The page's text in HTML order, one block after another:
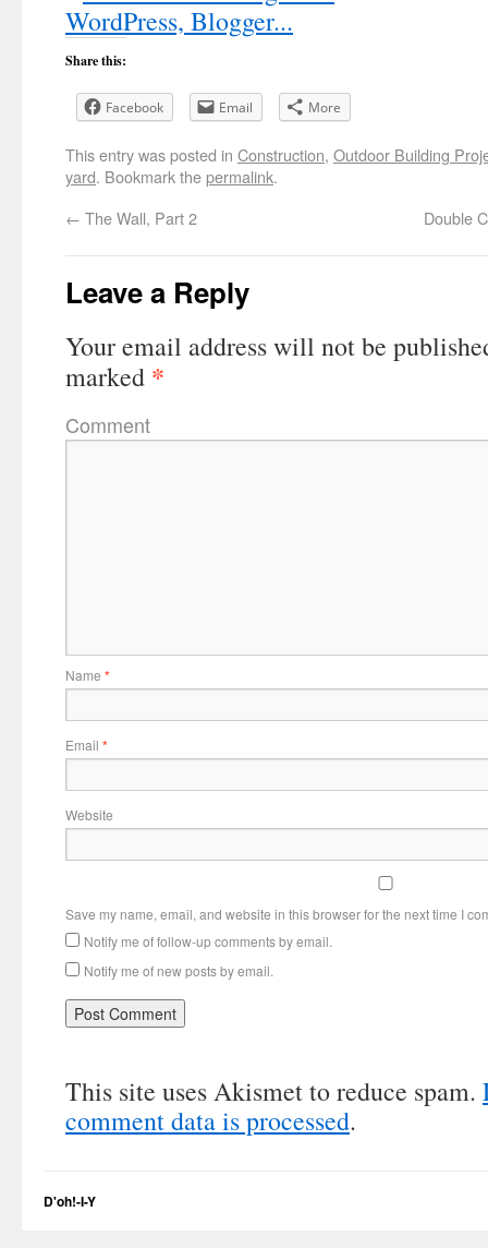
Share this:
Facebook Email More
This entry was posted in Construction, Outdoor Building
yard. Bookmark thepermalink.
← The Wall, Part 2 Double
Leave a Reply
Your email address will not be
marked *
Comment
Name *
Email *
Website
Save my name, email, and website in this browser for the next time I
Notify me of follow-up comments by email.
Notify me of new posts by email.
This site uses Akismet to reduce spam.
comment data is processed.
D'oh!-I-Y